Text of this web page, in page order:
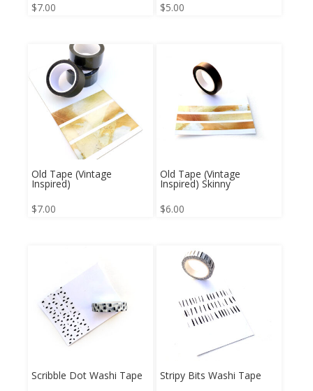
$7.00
$5.00
Old Tape (Vintage
Inspired)
$7.00
Old Tape (Vintage
Inspired) Skinny
$6.00
Scribble Dot Washi Tape Stripy Bits Washi Tape